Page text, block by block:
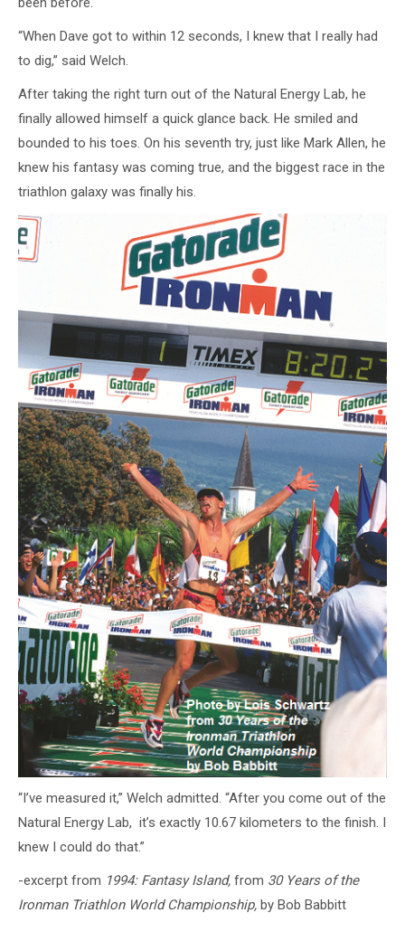
“When Dave got to within 12 seconds, I knew that I really had
to dig,” said Welch.
After taking the right turn out of the Natural Energy Lab, he
finally allowed himself a quick glance back. He smiled and
bounded to his toes. On his seventh try, just like Mark Allen, he
knew his fantasy was coming true, and the biggest race in the
triathlon galaxy was finally his.
“I’ve measured it,” Welch admitted. “After you come out of the
Natural Energy Lab, it’s exactly 10.67 kilometers to the finish. I
knew I could do that.”
-excerpt from 1994: Fantasy Island, from 30 Years of the
Ironman Triathlon World Championship, by Bob Babbitt